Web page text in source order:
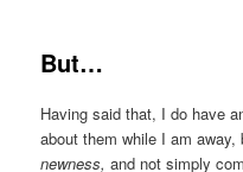
But…
Having said that, I do have
about them while I am
newness, and not simply